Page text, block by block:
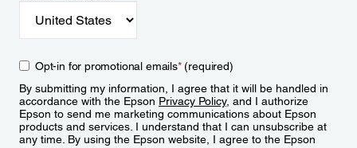
Opt-in for promotional emails*(required)
By submitting my information, I agree that it will be handled in
accordance with the Epson Privacy Policy, and I authorize
Epson to send me marketing communications about Epson
products and services. I understand that I can unsubscribe at
any time. By using the Epson website, I agree to the Epson